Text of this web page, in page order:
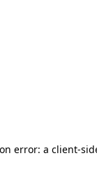
error: a client-